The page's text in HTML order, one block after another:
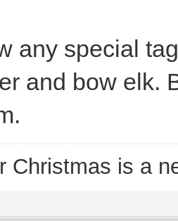
any special
and bow elk.
Christmas is a